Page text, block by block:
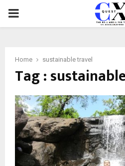
PRIMARY
Home sustainable travel
Tag :